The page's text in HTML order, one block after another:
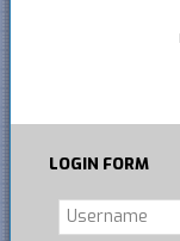
LOGIN FORM